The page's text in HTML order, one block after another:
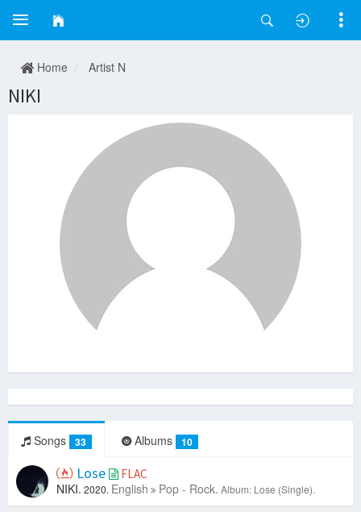
Home Artist N
NIKI
Songs 33 Albums 10
Lose FLAC
NIKI. 2020. English Pop - Rock. Album: Lose (Single).